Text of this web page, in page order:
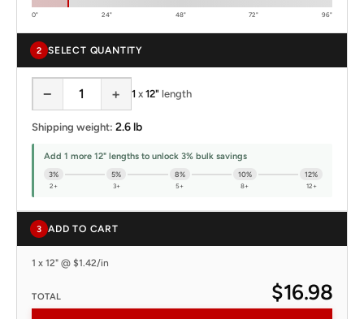
0" 24" 48" 72" 96"
2 SELECT QUANTITY
− + 1 x 12" length
Shipping weight: 2.6 lb
Add 1 more 12" lengths to unlock 3% bulk savings
3%
2+
5%
3+
8%
5+
10%
8+
12%
12+
3 ADD TO CART
1 x 12" @ $1.42/in
TOTAL $16.98